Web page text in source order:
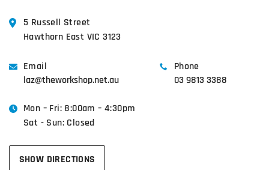
5 Russell Street
Hawthorn East VIC 3123
Email
laz@theworkshop.net.au
Phone
03 9813 3388
Mon – Fri: 8:00am – 4:30pm
Sat - Sun: Closed
SHOW DIRECTIONS